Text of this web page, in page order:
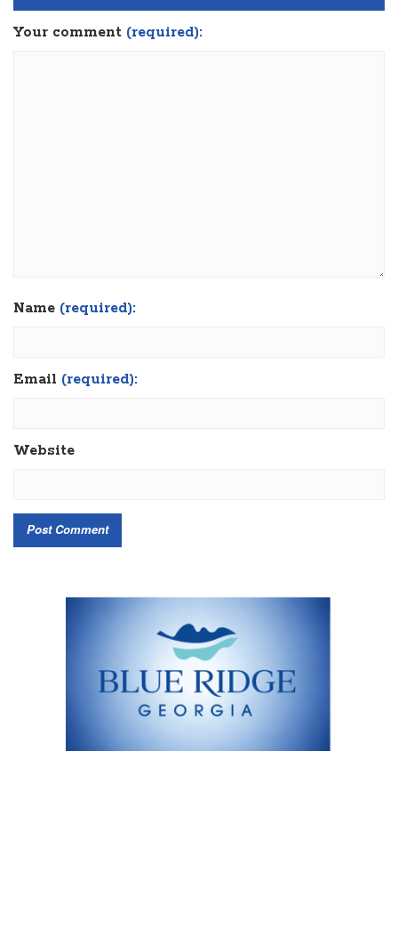
Your comment (required):
Name (required):
Email (required):
Website